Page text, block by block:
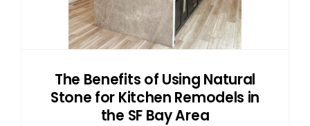
NATURAL STONE
Cart
The Benefits of Using Natural
Stone for Kitchen Remodels in
the SF Bay Area